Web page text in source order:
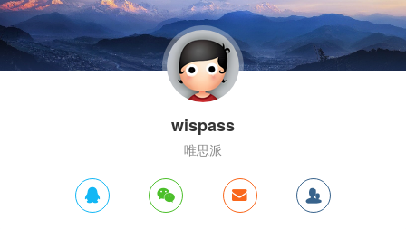
wispass
唯思派